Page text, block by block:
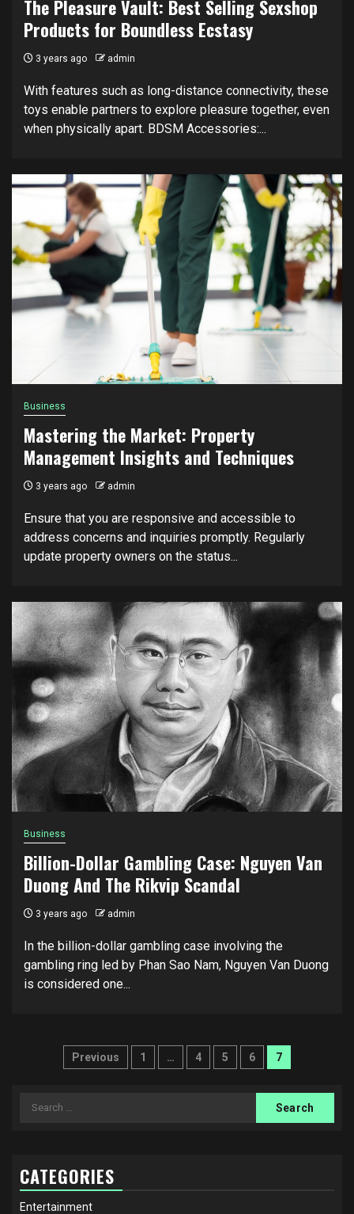
The Pleasure Vault: Best Selling Sexshop
Products for Boundless Ecstasy
3 years ago admin
With features such as long-distance connectivity, these
toys enable partners to explore pleasure together, even
when physically apart. BDSM Accessories:...
Business
Mastering the Market: Property
Management Insights and Techniques
3 years ago admin
Ensure that you are responsive and accessible to
address concerns and inquiries promptly. Regularly
update property owners on the status...
Business
Billion-Dollar Gambling Case: Nguyen Van
Duong And The Rikvip Scandal
3 years ago admin
In the billion-dollar gambling case involving the
gambling ring led by Phan Sao Nam, Nguyen Van Duong
is considered one...
Posts
pagination
Previous 1 … 4 5 6 7
Search
CATEGORIES
Entertainment